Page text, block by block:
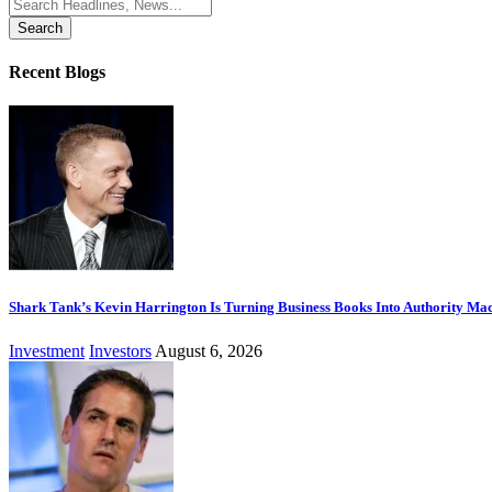
for:
Recent Blogs
Shark Tank’s Kevin Harrington Is Turning Business Books Into Authority
Investment Investors August 6, 2026